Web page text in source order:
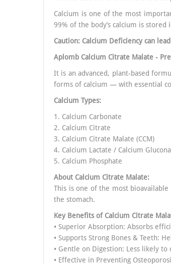
Calcium is one of the most
99% of the body’s calcium is
Caution: Calcium Deficiency can
Aplomb Calcium Citrate Malate -
It is an advanced, plant-based
forms of calcium — with essential
Calcium Types:
1. Calcium Carbonate
2. Calcium Citrate
3. Calcium Citrate Malate (CCM)
4. Calcium Lactate / Calcium
5. Calcium Phosphate
About Calcium Citrate Malate:
This is one of the most
the stomach.
Key Benefits of Calcium Citrate
• Superior Absorption: Absorbs
• Supports Strong Bones & Teeth:
• Gentle on Digestion: Less likely
• Effective in Preventing